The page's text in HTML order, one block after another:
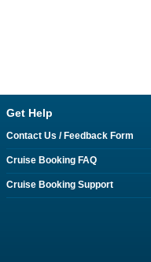
Get Help
Contact Us / Feedback Form
Cruise Booking FAQ
Cruise Booking Support